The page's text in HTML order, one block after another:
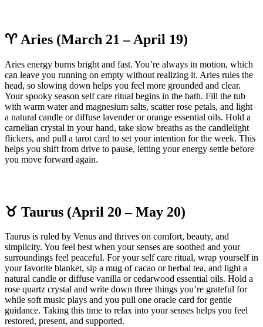
♈ Aries (March 21 – April 19)
Aries energy burns bright and fast. You’re always in motion, which
can leave you running on empty without realizing it. Aries rules the
head, so slowing down helps you feel more grounded and clear.
Your spooky season self care ritual begins in the bath. Fill the tub
with warm water and magnesium salts, scatter rose petals, and light
a natural candle or diffuse lavender or orange essential oils. Hold a
carnelian crystal in your hand, take slow breaths as the candlelight
flickers, and pull a tarot card to set your intention for the week. This
helps you shift from drive to pause, letting your energy settle before
you move forward again.
♉ Taurus (April 20 – May 20)
Taurus is ruled by Venus and thrives on comfort, beauty, and
simplicity. You feel best when your senses are soothed and your
surroundings feel peaceful. For your self care ritual, wrap yourself in
your favorite blanket, sip a mug of cacao or herbal tea, and light a
natural candle or diffuse vanilla or cedarwood essential oils. Hold a
rose quartz crystal and write down three things you’re grateful for
while soft music plays and you pull one oracle card for gentle
guidance. Taking this time to relax into your senses helps you feel
restored, present, and supported.